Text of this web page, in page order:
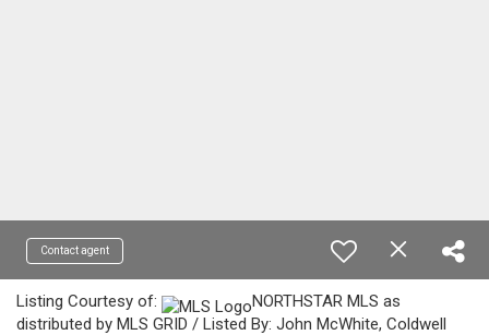
Contact agent
Listing Courtesy of:
NORTHSTAR MLS as
distributed by MLS GRID / Listed By: John McWhite, Coldwell